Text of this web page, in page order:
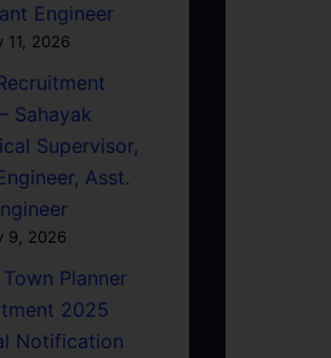
Engineer
11, 2026
Sahayak
Supervisor,
Asst.
9, 2026
Town Planner
2025
Notification